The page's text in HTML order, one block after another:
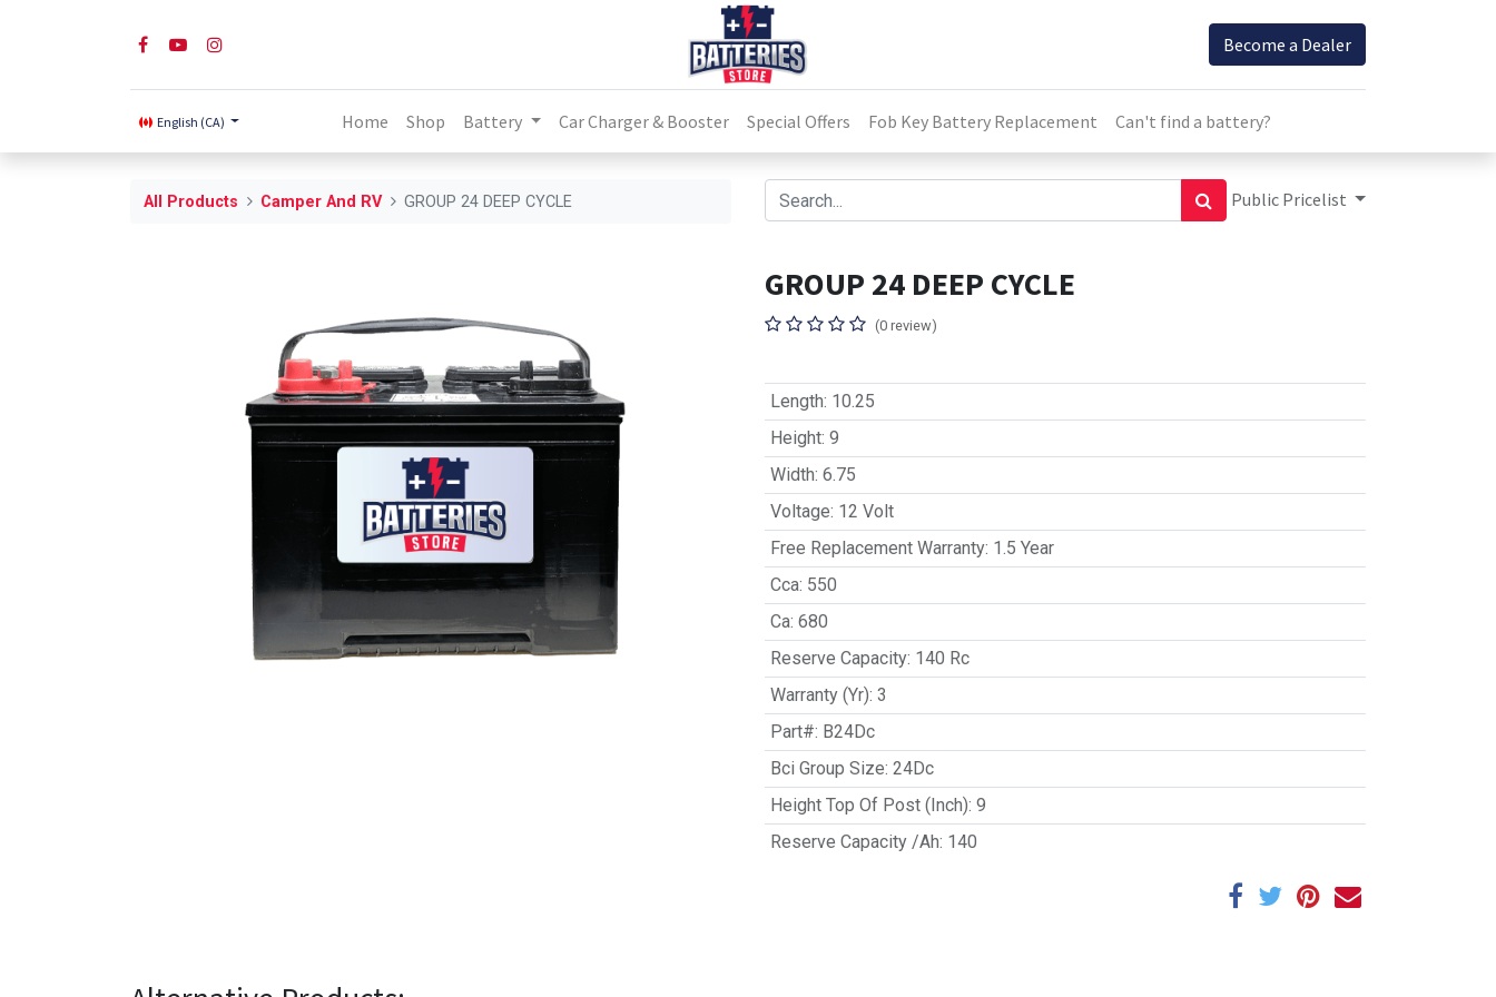
Become a Dealer
English (CA) Home Shop Battery Car Charger & Booster Special Offers Fob Key Battery Replacement Can't find a battery?
All Products Camper And RV GROUP 24 DEEP CYCLE Public Pricelist
GROUP 24 DEEP CYCLE
(0 review)
Length: 10.25
Height: 9
Width: 6.75
Voltage: 12 Volt
Free Replacement Warranty: 1.5 Year
Cca: 550
Ca: 680
Reserve Capacity: 140 Rc
Warranty (Yr): 3
Part#: B24Dc
Bci Group Size: 24Dc
Height Top Of Post (Inch): 9
Reserve Capacity /Ah: 140